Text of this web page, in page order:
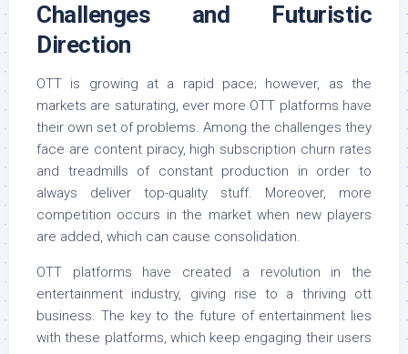
Challenges and Futuristic
Direction
OTT is growing at a rapid pace; however, as the
markets are saturating, ever more OTT platforms have
their own set of problems. Among the challenges they
face are content piracy, high subscription churn rates
and treadmills of constant production in order to
always deliver top-quality stuff. Moreover, more
competition occurs in the market when new players
are added, which can cause consolidation.
OTT platforms have created a revolution in the
entertainment industry, giving rise to a thriving ott
business. The key to the future of entertainment lies
with these platforms, which keep engaging their users